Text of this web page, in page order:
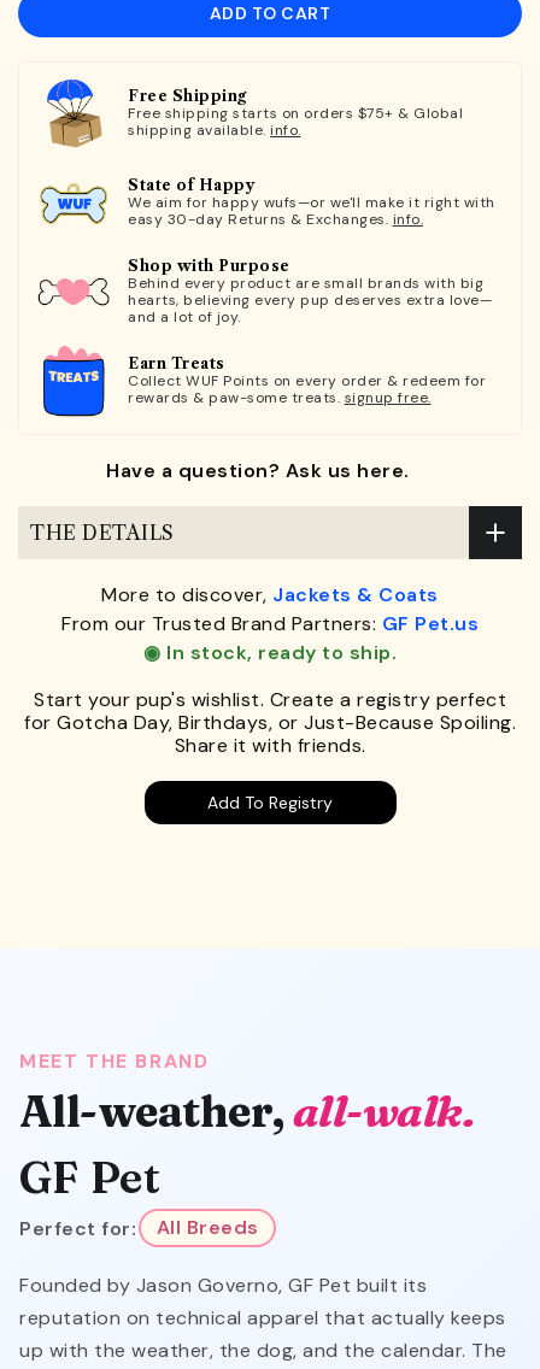
ADD TO CART
Free Shipping
Free shipping starts on orders $75+ & Global
shipping available. info.
State of Happy
We aim for happy wufs—or we'll make it right with
easy 30-day Returns & Exchanges. info.
Shop with Purpose
Behind every product are small brands with big
hearts, believing every pup deserves extra love—
and a lot of joy.
Earn Treats
Collect WUF Points on every order & redeem for
rewards & paw-some treats. signup free.
Have a question? Ask us here.
THE DETAILS
More to discover, Jackets & Coats
From our Trusted Brand Partners: GF Pet.us
◉ In stock, ready to ship.
Start your pup's wishlist. Create a registry perfect
for Gotcha Day, Birthdays, or Just-Because Spoiling.
Share it with friends.
Add To Registry
MEET THE BRAND
All-weather,all-walk.
GF Pet
Perfect for: All Breeds
Founded by Jason Governo, GF Pet built its
reputation on technical apparel that actually keeps
up with the weather, the dog, and the calendar. The